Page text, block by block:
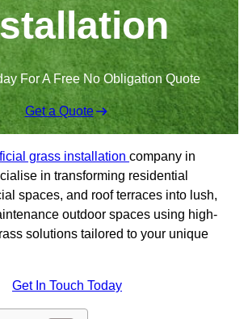
For A Free No Obligation Quote
Get a Quote
grass installation company in
in transforming residential
spaces, and roof terraces into lush,
outdoor spaces using high-
solutions tailored to your unique
Get In Touch Today